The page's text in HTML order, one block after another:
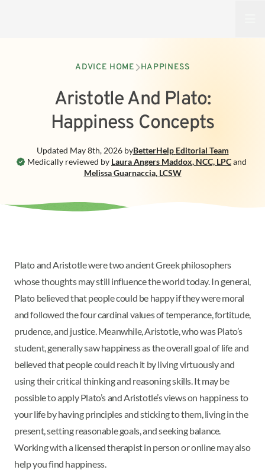
ADVICE HOME HAPPINESS
Aristotle And Plato:
Happiness Concepts
Medically reviewed by Laura Angers Maddox, NCC, LPCand
Melissa Guarnaccia, LCSW
Updated May 8th, 2026byBetterHelp Editorial Team
Plato and Aristotle were two ancient Greek philosophers
whose thoughts may still influence the world today. In general,
Plato believed that people could be happy if they were moral
and followed the four cardinal values of temperance, fortitude,
prudence, and justice. Meanwhile, Aristotle, who was Plato’s
student, generally saw happiness as the overall goal of life and
believed that people could reach it by living virtuously and
using their critical thinking and reasoning skills. It may be
possible to apply Plato’s and Aristotle’s views on happiness to
your life by having principles and sticking to them, living in the
present, setting reasonable goals, and seeking balance.
Working with a licensed therapist in person or online may also
help you find happiness.